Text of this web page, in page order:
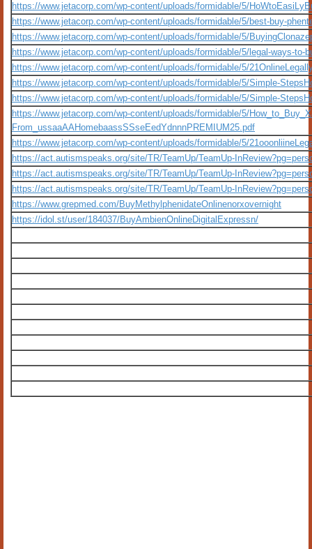
https://www.jetacorp.com/wp-content/uploads/formidable/5/
https://www.jetacorp.com/wp-content/uploads/formidable/5/best-buy-
https://www.jetacorp.com/wp-content/uploads/formidable/5/
https://www.jetacorp.com/wp-content/uploads/formidable/5/legal-ways-
https://www.jetacorp.com/wp-content/uploads/formidable/5/
https://www.jetacorp.com/wp-content/uploads/formidable/5/Simple-
https://www.jetacorp.com/wp-content/uploads/formidable/5/Simple-
https://www.jetacorp.com/wp-content/uploads/formidable/5/
From_ussaaAAHomebaassSSseEedYdnnnPREMIUM25.pdf
https://www.jetacorp.com/wp-content/uploads/formidable/5/
https://act.autismspeaks.org/site/TR/TeamUp/TeamUp-
https://act.autismspeaks.org/site/TR/TeamUp/TeamUp-
https://act.autismspeaks.org/site/TR/TeamUp/TeamUp-
https://www.grepmed.com/BuyMethylphenidateOnlinenorxovernight
https://idol.st/user/184037/BuyAmbienOnlineDigitalExpressn/